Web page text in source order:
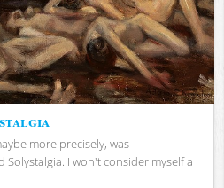
more precisely, was
I won't consider myself a